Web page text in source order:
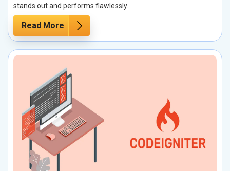
stands out and performs flawlessly.
Read More